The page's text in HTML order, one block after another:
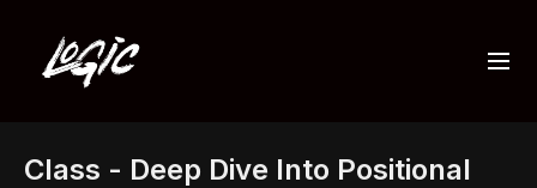
Class - Deep Dive Into Positional